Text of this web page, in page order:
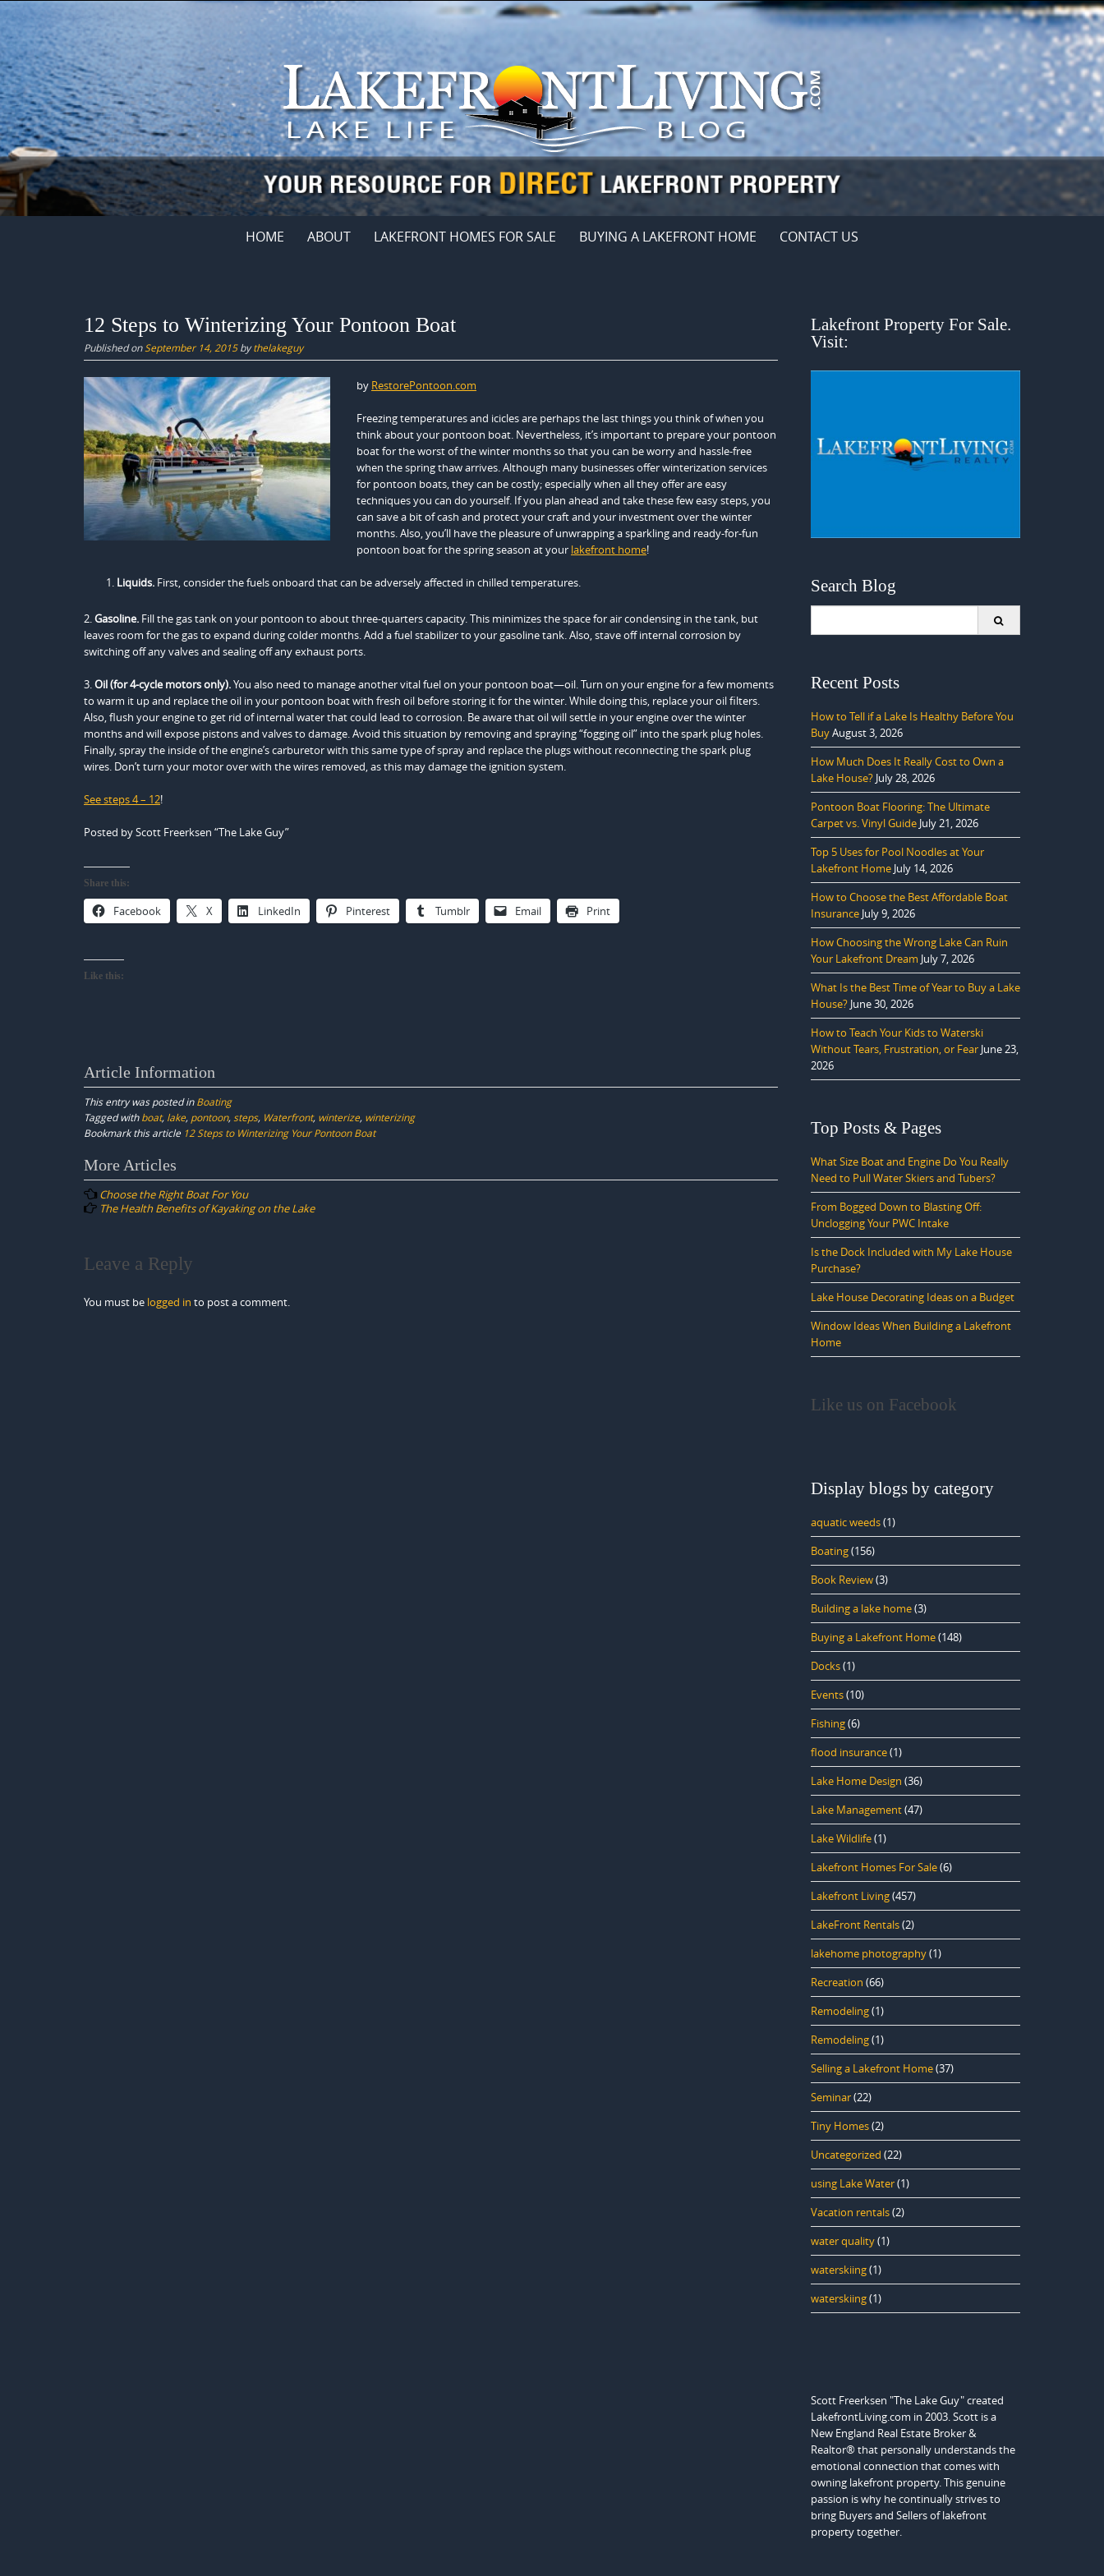
Skip
content
HOME ABOUT LAKEFRONT HOMES FOR SALE BUYING A LAKEFRONT HOME CONTACT US
12 Steps to Winterizing Your Pontoon Boat
Published on September 14, 2015bythelakeguy
by RestorePontoon.com
Freezing temperatures and icicles are perhaps the last things you think of when you
think about your pontoon boat. Nevertheless, it’s important to prepare your pontoon
boat for the worst of the winter months so that you can be worry and hassle-free
when the spring thaw arrives. Although many businesses offer winterization services
for pontoon boats, they can be costly; especially when all they offer are easy
techniques you can do yourself. If you plan ahead and take these few easy steps, you
can save a bit of cash and protect your craft and your investment over the winter
months. Also, you’ll have the pleasure of unwrapping a sparkling and ready-for-fun
pontoon boat for the spring season at your lakefront home!
Liquids. First, consider the fuels onboard that can be adversely affected in chilled temperatures.
2.Gasoline. Fill the gas tank on your pontoon to about three-quarters capacity. This minimizes the space for air condensing in the tank, but
leaves room for the gas to expand during colder months. Add a fuel stabilizer to your gasoline tank. Also, stave off internal corrosion by
switching off any valves and sealing off any exhaust ports.
3.Oil (for 4-cycle motors only).You also need to manage another vital fuel on your pontoon boat—oil. Turn on your engine for a few moments
to warm it up and replace the oil in your pontoon boat with fresh oil before storing it for the winter. While doing this, replace your oil filters.
Also, flush your engine to get rid of internal water that could lead to corrosion. Be aware that oil will settle in your engine over the winter
months and will expose pistons and valves to damage. Avoid this situation by removing and spraying “fogging oil” into the spark plug holes.
Finally, spray the inside of the engine’s carburetor with this same type of spray and replace the plugs without reconnecting the spark plug
wires. Don’t turn your motor over with the wires removed, as this may damage the ignition system.
See steps 4 – 12!
Posted by Scott Freerksen “The Lake Guy”
Share this:
Facebook X LinkedIn Pinterest Tumblr Email Print
Like this:
Article Information
This entry was posted inBoating
Tagged withboat, lake, pontoon, steps, Waterfront, winterize, winterizing
Bookmark this article 12 Steps to Winterizing Your Pontoon Boat
Post
navigation
More Articles
Choose the Right Boat For You
The Health Benefits of Kayaking on the Lake
Leave a Reply
You must be logged in to post a comment.
Lakefront Property For Sale.
Visit:
Search Blog
Recent Posts
How to Tell if a Lake Is Healthy Before You
BuyAugust 3, 2026
How Much Does It Really Cost to Own a
Lake House? July 28, 2026
Pontoon Boat Flooring: The Ultimate
Carpet vs. Vinyl Guide July 21, 2026
Top 5 Uses for Pool Noodles at Your
Lakefront Home July 14, 2026
How to Choose the Best Affordable Boat
Insurance July 9, 2026
How Choosing the Wrong Lake Can Ruin
Your Lakefront Dream July 7, 2026
What Is the Best Time of Year to Buy a Lake
House? June 30, 2026
How to Teach Your Kids to Waterski
Without Tears, Frustration, or Fear June 23,
2026
Top Posts & Pages
What Size Boat and Engine Do You Really
Need to Pull Water Skiers and Tubers?
From Bogged Down to Blasting Off:
Unclogging Your PWC Intake
Is the Dock Included with My Lake House
Purchase?
Lake House Decorating Ideas on a Budget
Window Ideas When Building a Lakefront
Home
Like us on Facebook
Display blogs by category
aquatic weeds(1)
Boating(156)
Book Review(3)
Building a lake home(3)
Buying a Lakefront Home(148)
Docks(1)
Events(10)
Fishing(6)
flood insurance(1)
Lake Home Design (36)
Lake Management(47)
Lake Wildlife(1)
Lakefront Homes For Sale(6)
Lakefront Living(457)
LakeFront Rentals(2)
lakehome photography(1)
Recreation (66)
Remodeling(1)
Remodeling(1)
Selling a Lakefront Home(37)
Seminar(22)
Tiny Homes(2)
Uncategorized (22)
using Lake Water(1)
Vacation rentals(2)
water quality(1)
waterskiing(1)
waterskiing(1)
Scott Freerksen "The Lake Guy" created
LakefrontLiving.com in 2003. Scott is a
New England Real Estate Broker &
Realtor® that personally understands the
emotional connection that comes with
owning lakefront property. This genuine
passion is why he continually strives to
bring Buyers and Sellers of lakefront
property together.